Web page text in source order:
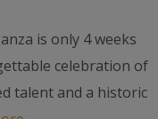
is only 4 weeks
celebration of
talent and a historic